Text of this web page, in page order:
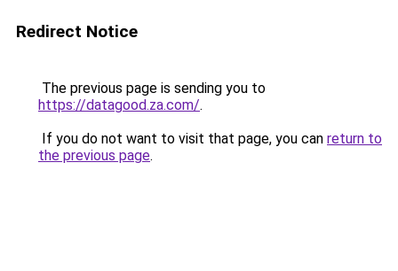
Redirect Notice
The previous page is sending you to
https://datagood.za.com/.
If you do not want to visit that page, you can return to
the previous page.